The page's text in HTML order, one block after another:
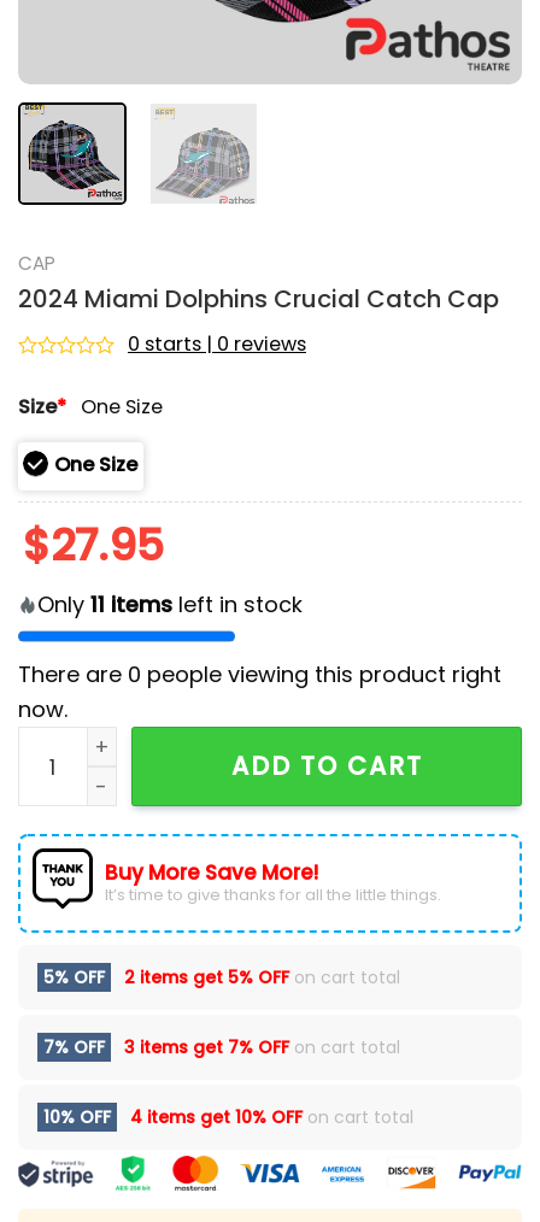
CAP
2024 Miami Dolphins Crucial Catch Cap
out
5
0 starts | 0 reviews
Size* One Size
One Size
$27.95
Only 11 items left in stock
There are 0 people viewing this product right
now.
2024 Miami Dolphins Crucial Catch Cap quantity
ADD TO CART
Buy More Save More!
It’s time to give thanks for all the little things.
5% OFF 2 items get 5% OFFon cart total
7% OFF 3 items get 7% OFFon cart total
10% OFF 4 items get 10% OFFon cart total